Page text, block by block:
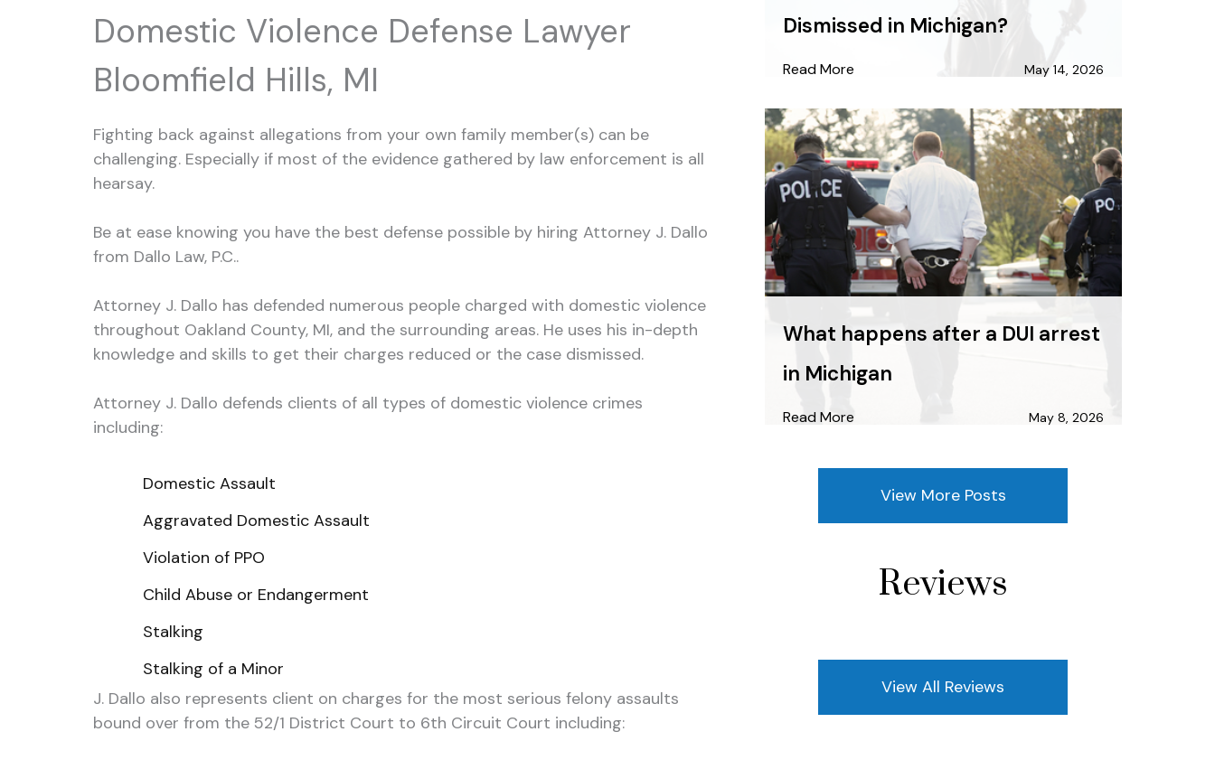
Domestic Violence Defense Lawyer
Bloomfield Hills, MI
Fighting back against allegations from your own family member(s) can be
challenging. Especially if most of the evidence gathered by law enforcement is all
hearsay.
Be at ease knowing you have the best defense possible by hiring Attorney J. Dallo
from Dallo Law, P.C..
Attorney J. Dallo has defended numerous people charged with domestic violence
throughout Oakland County, MI, and the surrounding areas. He uses his in-depth
knowledge and skills to get their charges reduced or the case dismissed.
Attorney J. Dallo defends clients of all types of domestic violence crimes
including:
Domestic Assault
Aggravated Domestic Assault
Violation of PPO
Child Abuse or Endangerment
Stalking
Stalking of a Minor
J. Dallo also represents client on charges for the most serious felony assaults
bound over from the 52/1 District Court to 6th Circuit Court including:
Dismissed in Michigan?
May 14, 2026
Read More
What happens after a DUI arrest
in Michigan
May 8, 2026
Read More
View More Posts
Reviews
View All Reviews